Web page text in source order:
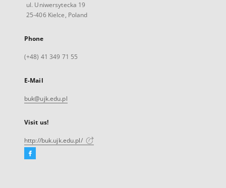
ul. Uniwersytecka 19
25-406 Kielce, Poland
Phone
(+48) 41 349 71 55
E-Mail
buk@ujk.edu.pl
Visit us!
http://buk.ujk.edu.pl/
Facebook